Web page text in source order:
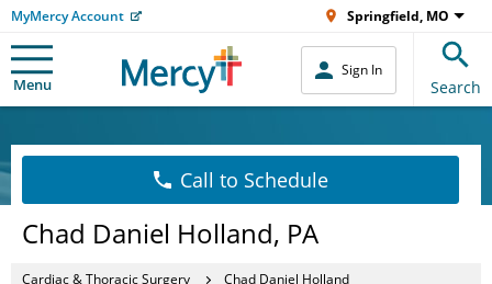
MyMercy Account Springfield, MO
Menu
Sign In
Search
Call to Schedule
Chad Daniel Holland, PA
Cardiac & Thoracic Surgery Chad Daniel Holland